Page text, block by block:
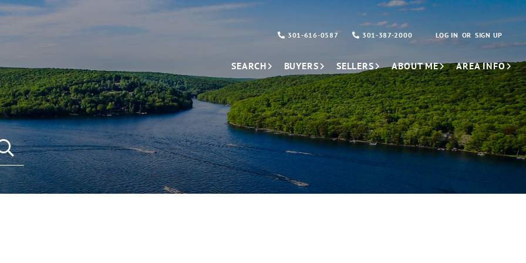
LOG IN SIGN UP
301-616-0587 301-387-2000
SEARCH BUYERS SELLERS ABOUT ME AREA INFO